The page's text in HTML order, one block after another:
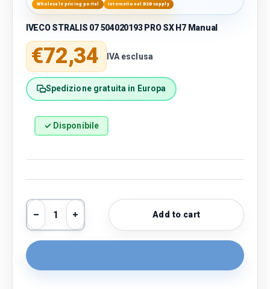
Wholesale pricing portal International B2B supply
IVECO STRALIS 07 504020193 PRO SX H7 Manual
Regular price
€72,34 IVA esclusa
Spedizione gratuita in Europa
✓ Disponibile
Qty
Decrease quantity
Increase quantityAdd to cart